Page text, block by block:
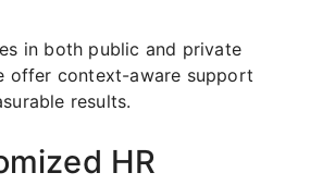
in both public and private
offer context-aware support
results.
HR